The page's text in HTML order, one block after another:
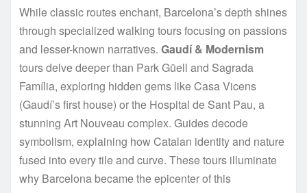
While classic routes enchant, Barcelona’s depth shines
through specialized walking tours focusing on passions
and lesser-known narratives. Gaudí & Modernism
tours delve deeper than Park Güell and Sagrada
Família, exploring hidden gems like Casa Vicens
(Gaudí’s first house) or the Hospital de Sant Pau, a
stunning Art Nouveau complex. Guides decode
symbolism, explaining how Catalan identity and nature
fused into every tile and curve. These tours illuminate
why Barcelona became the epicenter of this